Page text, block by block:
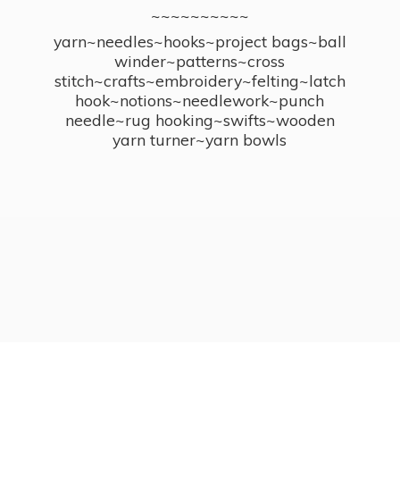
~~~~~~~~~~
yarn~needles~hooks~project bags~ball
winder~patterns~cross
stitch~crafts~embroidery~felting~latch
hook~notions~needlework~punch
needle~rug hooking~swifts~wooden
yarn turner~yarn bowls